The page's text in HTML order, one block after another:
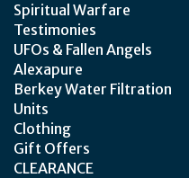
Spiritual Warfare
Testimonies
UFOs & Fallen Angels
Alexapure
Berkey Water Filtration
Units
Clothing
Gift Offers
CLEARANCE